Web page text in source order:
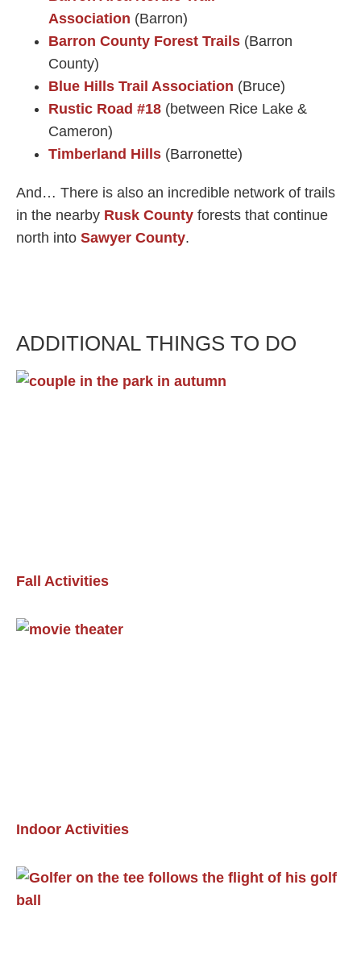
Association (Barron)
Barron County Forest Trails (Barron
County)
Blue Hills Trail Association (Bruce)
Rustic Road #18 (between Rice Lake &
Cameron)
Timberland Hills (Barronette)
And… There is also an incredible network of trails
in the nearby Rusk County forests that continue
north into Sawyer County.​
ADDITIONAL THINGS TO DO
Fall Activities
Indoor Activities